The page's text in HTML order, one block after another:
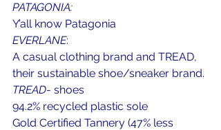
PATAGONIA:
Y’all know Patagonia
EVERLANE:
A casual clothing brand and TREAD,
their sustainable shoe/sneaker brand.
TREAD- shoes
94.2% recycled plastic sole
Gold Certified Tannery (47% less